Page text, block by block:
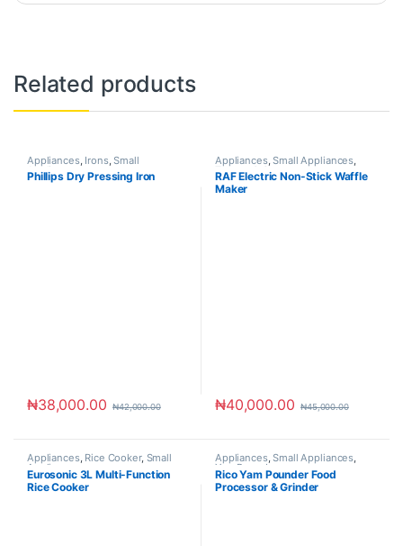
Related products
Appliances, Irons,Small
Appliances
Phillips Dry Pressing Iron
₦38,000.00 ₦42,000.00
Appliances,Small Appliances
Toaster & Ovens
RAF Electric Non-Stick Waffle
Maker
₦40,000.00 ₦45,000.00
Appliances, Rice Cooker, Small
Appliances
Eurosonic 3L Multi-Function
Rice Cooker
Appliances,Small Appliances,
Yam Pounders
Rico Yam Pounder Food
Processor & Grinder